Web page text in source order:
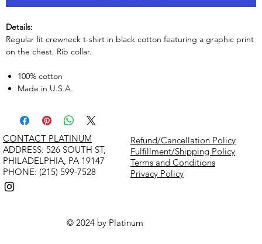
Details:
Regular fit crewneck t-shirt in black cotton featuring a graphic print
on the chest. Rib collar.
100% cotton
Made in U.S.A.
© 2024 by Platinum
Refund/Cancellation Policy
Fulfillment/Shipping Policy
Terms and Conditions
Privacy Policy
CONTACT PLATINUM
​ADDRESS: 526 SOUTH ST,
PHILADELPHIA, PA 19147
PHONE: (215) 599-7528